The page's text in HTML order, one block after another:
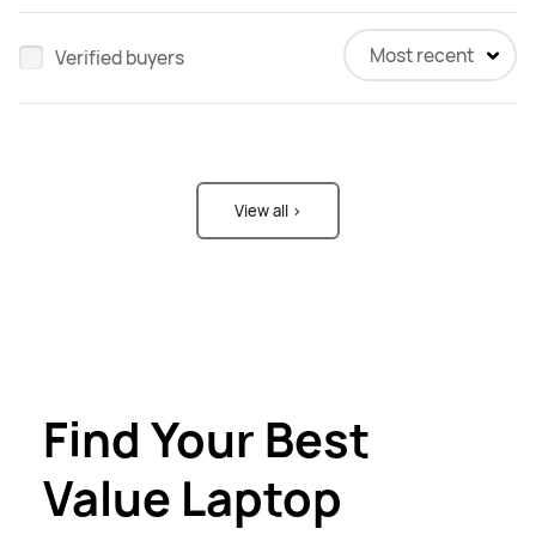
Verified buyers Most recent
View all >
Find Your Best
Value Laptop